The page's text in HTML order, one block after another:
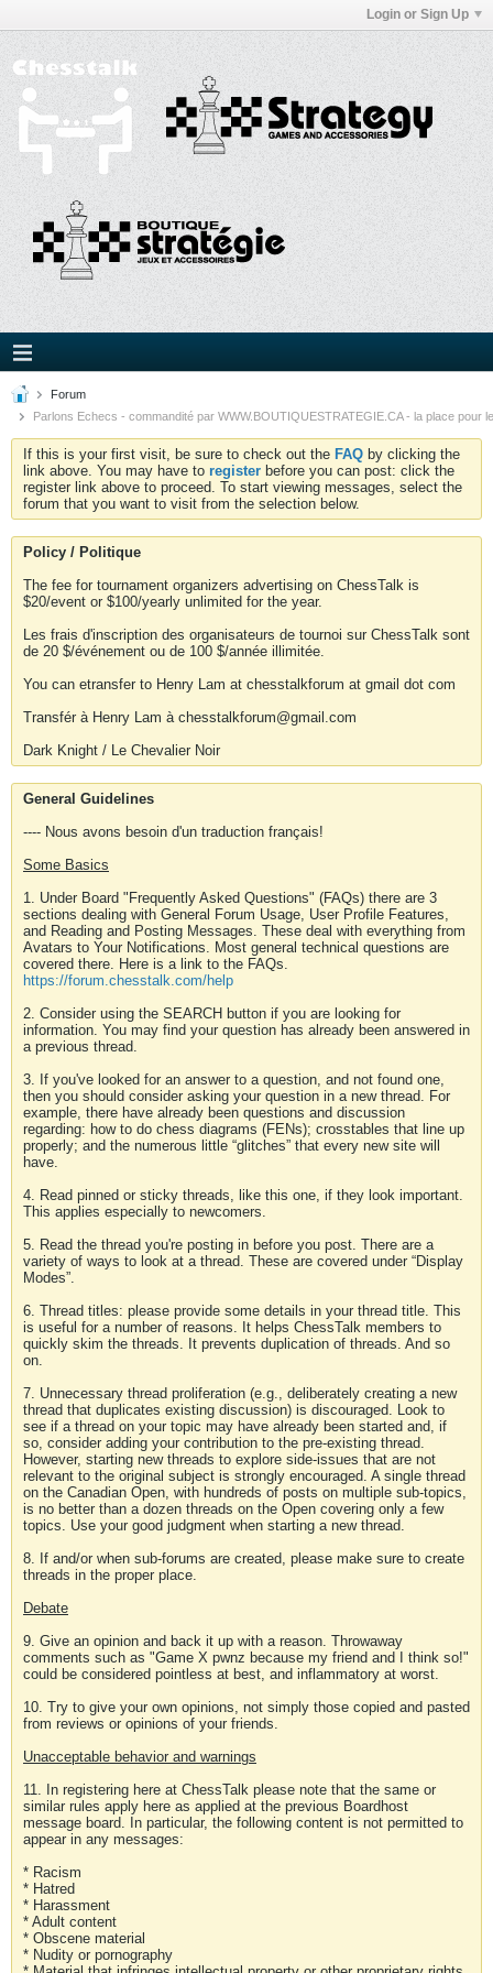
Login or Sign Up
Forum
Parlons Echecs - commandité par WWW.BOUTIQUESTRATEGIE.CA - la place pour
If this is your first visit, be sure to check out the FAQ by clicking the
link above. You may have to register before you can post: click the
register link above to proceed. To start viewing messages, select the
forum that you want to visit from the selection below.
Policy / Politique
The fee for tournament organizers advertising on ChessTalk is
$20/event or $100/yearly unlimited for the year.
Les frais d'inscription des organisateurs de tournoi sur ChessTalk sont
de 20 $/événement ou de 100 $/année illimitée.
You can etransfer to Henry Lam at chesstalkforum at gmail dot com
Transfér à Henry Lam à chesstalkforum@gmail.com
Dark Knight / Le Chevalier Noir
General Guidelines
---- Nous avons besoin d'un traduction français!
Some Basics
1. Under Board "Frequently Asked Questions" (FAQs) there are 3
sections dealing with General Forum Usage, User Profile Features,
and Reading and Posting Messages. These deal with everything from
Avatars to Your Notifications. Most general technical questions are
covered there. Here is a link to the FAQs.
https://forum.chesstalk.com/help
2. Consider using the SEARCH button if you are looking for
information. You may find your question has already been answered in
a previous thread.
3. If you've looked for an answer to a question, and not found one,
then you should consider asking your question in a new thread. For
example, there have already been questions and discussion
regarding: how to do chess diagrams (FENs); crosstables that line up
properly; and the numerous little “glitches” that every new site will
have.
4. Read pinned or sticky threads, like this one, if they look important.
This applies especially to newcomers.
5. Read the thread you're posting in before you post. There are a
variety of ways to look at a thread. These are covered under “Display
Modes”.
6. Thread titles: please provide some details in your thread title. This
is useful for a number of reasons. It helps ChessTalk members to
quickly skim the threads. It prevents duplication of threads. And so
on.
7. Unnecessary thread proliferation (e.g., deliberately creating a new
thread that duplicates existing discussion) is discouraged. Look to
see if a thread on your topic may have already been started and, if
so, consider adding your contribution to the pre-existing thread.
However, starting new threads to explore side-issues that are not
relevant to the original subject is strongly encouraged. A single thread
on the Canadian Open, with hundreds of posts on multiple sub-topics,
is no better than a dozen threads on the Open covering only a few
topics. Use your good judgment when starting a new thread.
8. If and/or when sub-forums are created, please make sure to create
threads in the proper place.
Debate
9. Give an opinion and back it up with a reason. Throwaway
comments such as "Game X pwnz because my friend and I think so!"
could be considered pointless at best, and inflammatory at worst.
10. Try to give your own opinions, not simply those copied and pasted
from reviews or opinions of your friends.
Unacceptable behavior and warnings
11. In registering here at ChessTalk please note that the same or
similar rules apply here as applied at the previous Boardhost
message board. In particular, the following content is not permitted to
appear in any messages:
* Racism
* Hatred
* Harassment
* Adult content
* Obscene material
* Nudity or pornography